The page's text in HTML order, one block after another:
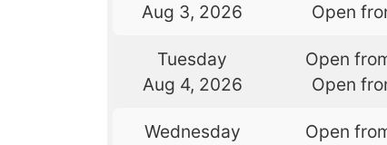
Aug 3, 2026
Open
Tuesday
Aug 4, 2026
Open
Open
Wednesday
Open